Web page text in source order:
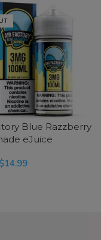
Blue Razzberry
eJuice
$14.99